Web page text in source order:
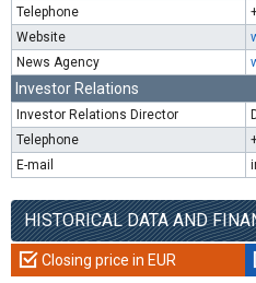
Telephone
Website
News Agency
Investor Relations
Investor Relations Director
Telephone
E-mail
HISTORICAL DATA AND
Closing price in EUR